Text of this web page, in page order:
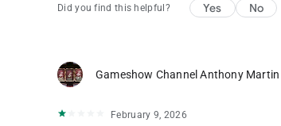
Did you find this helpful? Yes No
Gameshow Channel Anthony Martin
February 9, 2026